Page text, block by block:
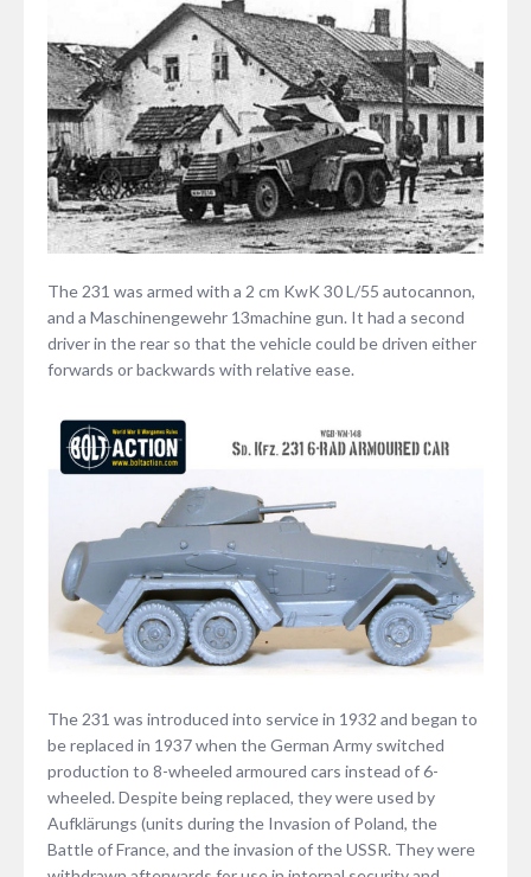
The 231 was armed with a 2 cm KwK 30 L/55 autocannon,
and a Maschinengewehr 13machine gun. It had a second
driver in the rear so that the vehicle could be driven either
forwards or backwards with relative ease.
The 231 was introduced into service in 1932 and began to
be replaced in 1937 when the German Army switched
production to 8-wheeled armoured cars instead of 6-
wheeled. Despite being replaced, they were used by
Aufklärungs (units during the Invasion of Poland, the
Battle of France, and the invasion of the USSR. They were